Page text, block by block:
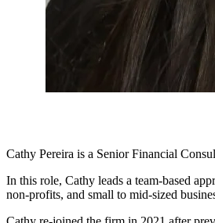
Cathy Pereira is a Senior Financial
In this role, Cathy leads a team-based
non-profits, and small to mid-sized